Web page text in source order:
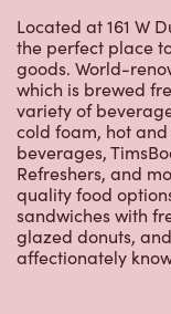
Located at 161 W
the perfect place
goods. World-
which is brewed
variety of
cold foam, hot
beverages,
Refreshers, and
quality food
sandwiches with
glazed donuts,
affectionately